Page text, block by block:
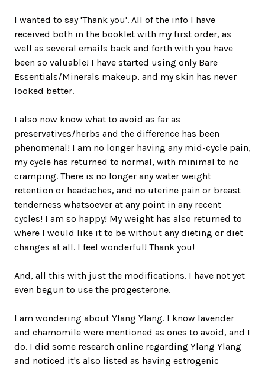
I wanted to say 'Thank you'. All of the info I have
received both in the booklet with my first order, as
well as several emails back and forth with you have
been so valuable! I have started using only Bare
Essentials/Minerals makeup, and my skin has never
looked better.
I also now know what to avoid as far as
preservatives/herbs and the difference has been
phenomenal! I am no longer having any mid-cycle pain,
my cycle has returned to normal, with minimal to no
cramping. There is no longer any water weight
retention or headaches, and no uterine pain or breast
tenderness whatsoever at any point in any recent
cycles! I am so happy! My weight has also returned to
where I would like it to be without any dieting or diet
changes at all. I feel wonderful! Thank you!
And, all this with just the modifications. I have not yet
even begun to use the progesterone.
I am wondering about Ylang Ylang. I know lavender
and chamomile were mentioned as ones to avoid, and I
do. I did some research online regarding Ylang Ylang
and noticed it's also listed as having estrogenic